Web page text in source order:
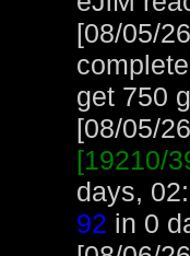
[08/05/
get 750
[08/05/
[19210/
days,
92 in 0